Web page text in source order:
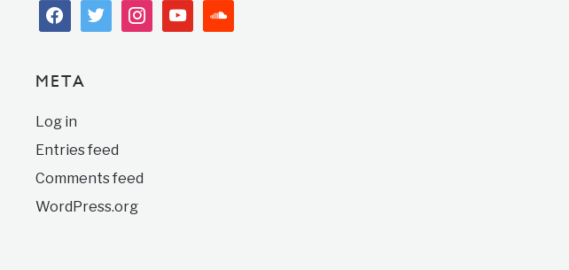
facebooktwitter instagramyoutubesoundcloud
META
Log in
Entries feed
Comments feed
WordPress.org